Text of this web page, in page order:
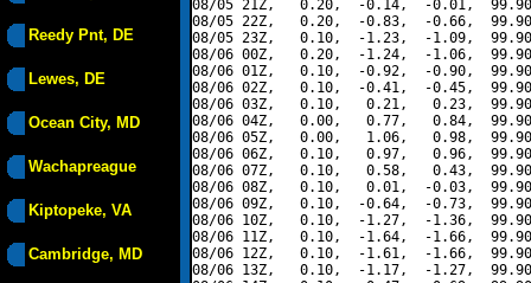
Reedy Pnt, DE
Lewes, DE
Ocean City, MD
Wachapreague
Kiptopeke, VA
Cambridge, MD
08/05 21Z,   0.20,  -0.14,  -0.01,
08/05 22Z,   0.20,  -0.83,  -0.66,
08/05 23Z,   0.10,  -1.23,  -1.09,
08/06 00Z,   0.20,  -1.24,  -1.06,
08/06 01Z,   0.10,  -0.92,  -0.90,
08/06 02Z,   0.10,  -0.41,  -0.45,
08/06 03Z,   0.10,   0.21,   0.23,
08/06 04Z,   0.00,   0.77,   0.84,
08/06 05Z,   0.00,   1.06,   0.98,
08/06 06Z,   0.10,   0.97,   0.96,
08/06 07Z,   0.10,   0.58,   0.43,
08/06 08Z,   0.10,   0.01,  -0.03,
08/06 09Z,   0.10,  -0.64,  -0.73,
08/06 10Z,   0.10,  -1.27,  -1.36,
08/06 11Z,   0.10,  -1.64,  -1.66,
08/06 12Z,   0.10,  -1.61,  -1.66,
08/06 13Z,   0.10,  -1.17,  -1.27,